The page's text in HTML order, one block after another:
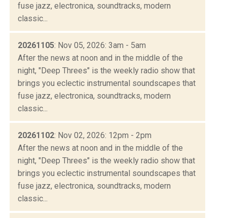
fuse jazz, electronica, soundtracks, modern
classic...
20261105: Nov 05, 2026: 3am - 5am
After the news at noon and in the middle of the
night, "Deep Threes" is the weekly radio show that
brings you eclectic instrumental soundscapes that
fuse jazz, electronica, soundtracks, modern
classic...
20261102: Nov 02, 2026: 12pm - 2pm
After the news at noon and in the middle of the
night, "Deep Threes" is the weekly radio show that
brings you eclectic instrumental soundscapes that
fuse jazz, electronica, soundtracks, modern
classic...